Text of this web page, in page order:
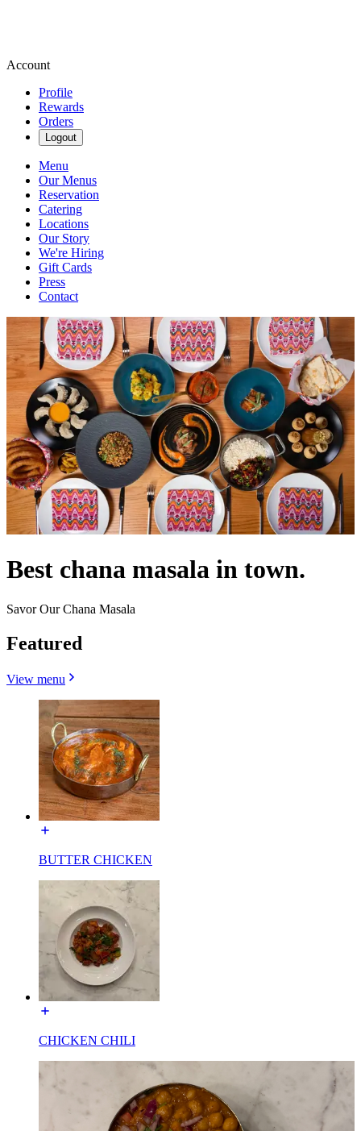
Account
Profile
Rewards
Orders
Logout
Menu
Our Menus
Reservation
Catering
Locations
Our Story
We're Hiring
Gift Cards
Press
Contact
Best chana masala in town.
Savor Our Chana Masala
Featured
View menu
BUTTER CHICKEN
CHICKEN CHILI